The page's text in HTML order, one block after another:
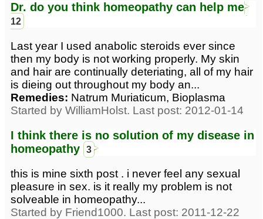
Dr. do you think homeopathy can help me
12
Last year I used anabolic steroids ever since
then my body is not working properly. My skin
and hair are continually deteriating, all of my hair
is dieing out throughout my body an...
Remedies: Natrum Muriaticum, Bioplasma
Started by WilliamHolst. Last post: 2012-01-14
I think there is no solution of my disease in
homeopathy
3
this is mine sixth post . i never feel any sexual
pleasure in sex. is it really my problem is not
solveable in homeopathy...
Started by Friend1000. Last post: 2011-12-22